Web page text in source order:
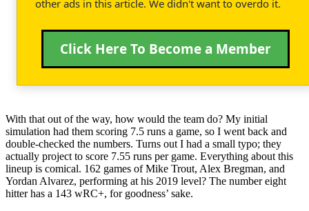
other ads in this article. We didn't want to overdo it.
Click Here To Become a Member
With that out of the way, how would the team do? My initial
simulation had them scoring 7.5 runs a game, so I went back and
double-checked the numbers. Turns out I had a small typo; they
actually project to score 7.55 runs per game. Everything about this
lineup is comical. 162 games of Mike Trout, Alex Bregman, and
Yordan Alvarez, performing at his 2019 level? The number eight
hitter has a 143 wRC+, for goodness’ sake.